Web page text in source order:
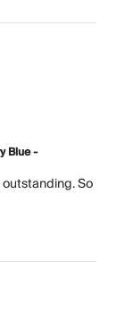
Blue -
So